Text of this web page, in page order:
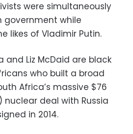
were simultaneously
government while
likes of Vladimir Putin.
and Liz McDaid are black
who built a broad
Africa’s massive $76
nuclear deal with Russia
in 2014.